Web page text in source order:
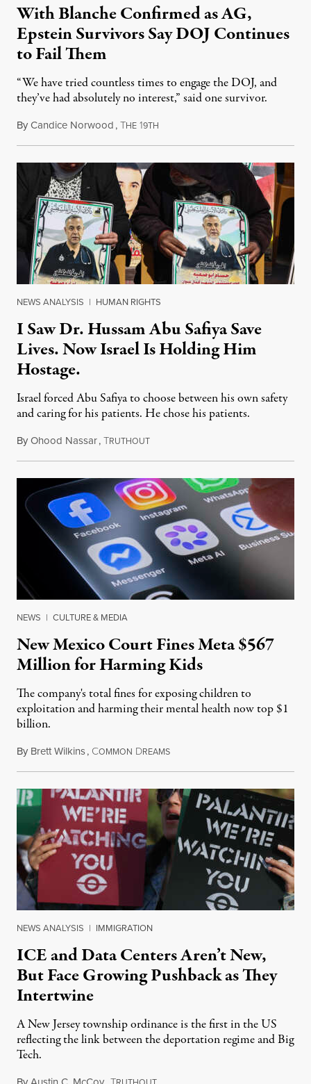
With Blanche Confirmed as AG,
Epstein Survivors Say DOJ Continues
to Fail Them
“We have tried countless times to engage the DOJ, and
they’ve had absolutely no interest,” said one survivor.
ByCandice Norwood,THE 19TH
NEWS ANALYSIS | HUMAN RIGHTS
I Saw Dr. Hussam Abu Safiya Save
Lives. Now Israel Is Holding Him
Hostage.
Israel forced Abu Safiya to choose between his own safety
and caring for his patients. He chose his patients.
ByOhood Nassar,TRUTHOUTAugust 8, 2026
NEWS | CULTURE & MEDIA
New Mexico Court Fines Meta $567
Million for Harming Kids
The company's total fines for exposing children to
exploitation and harming their mental health now top $1
billion.
By Brett Wilkins, COMMON DREAMSAugust 8, 2026
NEWS ANALYSIS | IMMIGRATION
ICE and Data Centers Aren’t New,
But Face Growing Pushback as They
Intertwine
A New Jersey township ordinance is the first in the US
reflecting the link between the deportation regime and Big
Tech.